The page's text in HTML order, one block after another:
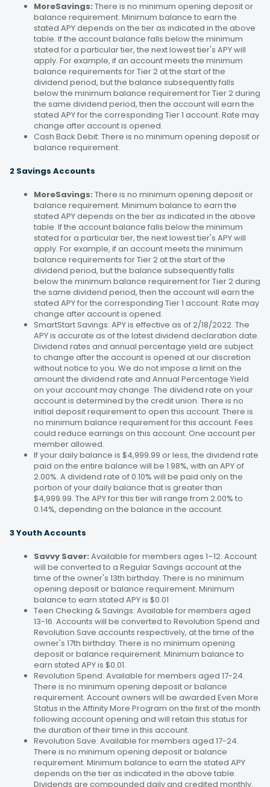
MoreSavings: There is no minimum opening deposit or
balance requirement. Minimum balance to earn the
stated APY depends on the tier as indicated in the above
table. If the account balance falls below the minimum
stated for a particular tier, the next lowest tier's APY will
apply. For example, if an account meets the minimum
balance requirements for Tier 2 at the start of the
dividend period, but the balance subsequently falls
below the minimum balance requirement for Tier 2 during
the same dividend period, then the account will earn the
stated APY for the corresponding Tier 1 account. Rate may
change after account is opened.
Cash Back Debit: There is no minimum opening deposit or
balance requirement.
2 Savings Accounts
MoreSavings: There is no minimum opening deposit or
balance requirement. Minimum balance to earn the
stated APY depends on the tier as indicated in the above
table. If the account balance falls below the minimum
stated for a particular tier, the next lowest tier's APY will
apply. For example, if an account meets the minimum
balance requirements for Tier 2 at the start of the
dividend period, but the balance subsequently falls
below the minimum balance requirement for Tier 2 during
the same dividend period, then the account will earn the
stated APY for the corresponding Tier 1 account. Rate may
change after account is opened.
SmartStart Savings: APY is effective as of 2/18/2022. The
APY is accurate as of the latest dividend declaration date.
Dividend rates and annual percentage yield are subject
to change after the account is opened at our discretion
without notice to you. We do not impose a limit on the
amount the dividend rate and Annual Percentage Yield
on your account may change. The dividend rate on your
account is determined by the credit union. There is no
initial deposit requirement to open this account. There is
no minimum balance requirement for this account. Fees
could reduce earnings on this account. One account per
member allowed.
If your daily balance is $4,999.99 or less, the dividend rate
paid on the entire balance will be 1.98%, with an APY of
2.00%. A dividend rate of 0.10% will be paid only on the
portion of your daily balance that is greater than
$4,999.99. The APY for this tier will range from 2.00% to
0.14%, depending on the balance in the account.
3 Youth Accounts
Savvy Saver: Available for members ages 1–12. Account
will be converted to a Regular Savings account at the
time of the owner's 13th birthday. There is no minimum
opening deposit or balance requirement. Minimum
balance to earn stated APY is $0.01
Teen Checking & Savings: Available for members aged
13-16. Accounts will be converted to Revolution Spend and
Revolution Save accounts respectively, at the time of the
owner's 17th birthday. There is no minimum opening
deposit or balance requirement. Minimum balance to
earn stated APY is $0.01.
Revolution Spend: Available for members aged 17-24.
There is no minimum opening deposit or balance
requirement. Account owners will be awarded Even More
Status in the Affinity More Program on the first of the month
following account opening and will retain this status for
the duration of their time in this account.
Revolution Save: Available for members aged 17-24.
There is no minimum opening deposit or balance
requirement. Minimum balance to earn the stated APY
depends on the tier as indicated in the above table.
Dividends are compounded daily and credited monthly.